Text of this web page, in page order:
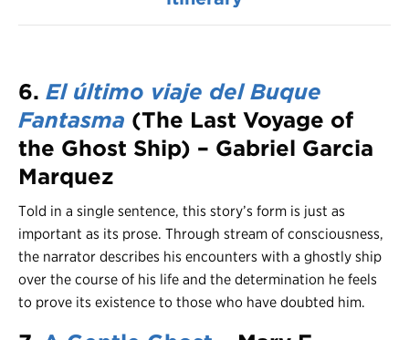
6. El último viaje del Buque
Fantasma (The Last Voyage of
the Ghost Ship) – Gabriel Garcia
Marquez
Told in a single sentence, this story’s form is just as
important as its prose. Through stream of consciousness,
the narrator describes his encounters with a ghostly ship
over the course of his life and the determination he feels
to prove its existence to those who have doubted him.